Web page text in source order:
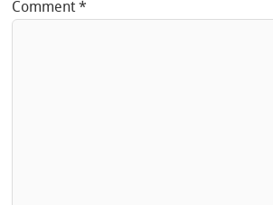
Comment*